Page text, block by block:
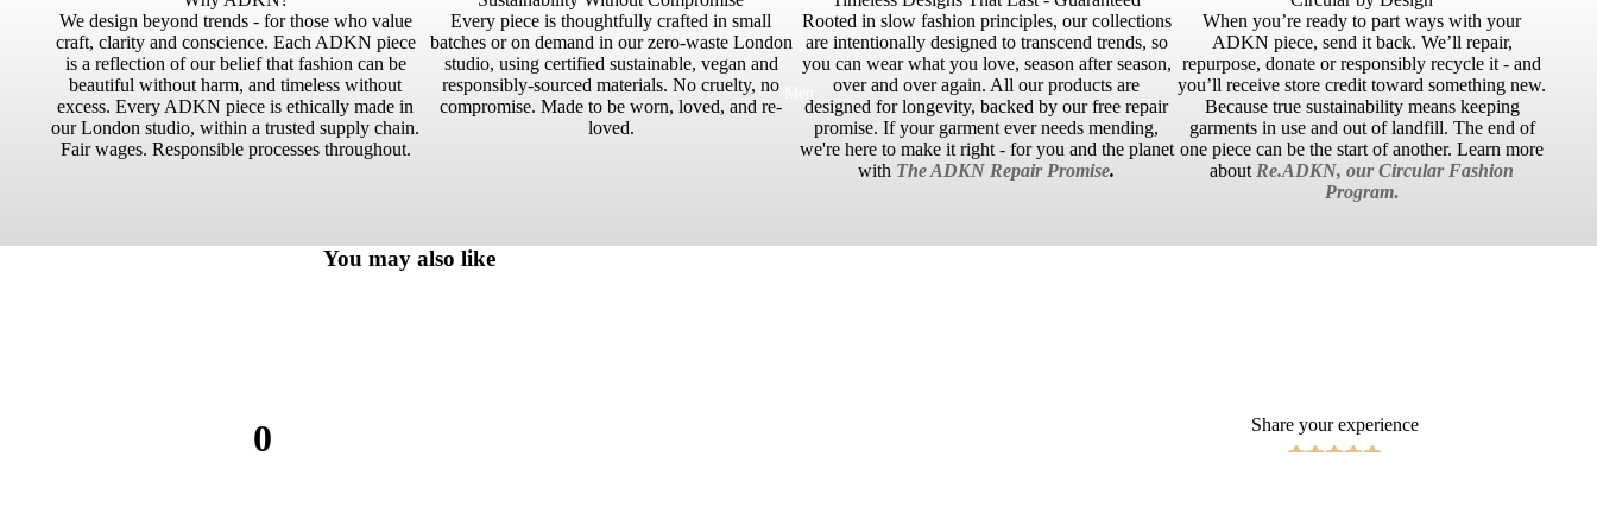
We design beyond trends - for those who value
craft, clarity and conscience. Each ADKN piece
is a reflection of our belief that fashion can be
beautiful without harm, and timeless without
excess. Every ADKN piece is ethically made in
our London studio, within a trusted supply chain.
Fair wages. Responsible processes throughout.
Every piece is thoughtfully crafted in small
batches or on demand in our zero-waste London
studio, using certified sustainable, vegan and
responsibly-sourced materials. No cruelty, no
compromise. Made to be worn, loved, and re-
loved.
Rooted in slow fashion principles, our collections
are intentionally designed to transcend trends, so
you can wear what you love, season after season,
over and over again. All our products are
designed for longevity, backed by our free repair
promise. If your garment ever needs mending,
we're here to make it right - for you and the planet
with The ADKN Repair Promise.
When you’re ready to part ways with your
ADKN piece, send it back. We’ll repair,
repurpose, donate or responsibly recycle it - and
you’ll receive store credit toward something new.
Because true sustainability means keeping
garments in use and out of landfill. The end of
one piece can be the start of another. Learn more
about Re.ADKN, our Circular Fashion
Program.
You may also like
0 Share your experience